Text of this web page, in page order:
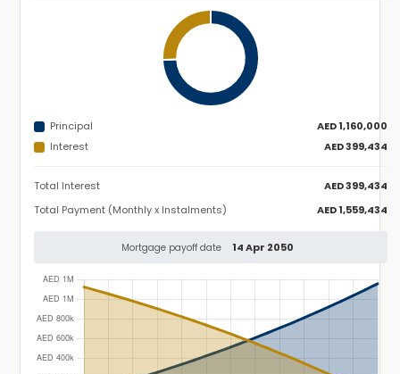
Principal
AED 1,160,000
Interest
AED 399,434
Total Interest
AED 399,434
Total Payment (Monthly x Instalments)
AED 1,559,434
Mortgage payoff date 14 Apr 2050